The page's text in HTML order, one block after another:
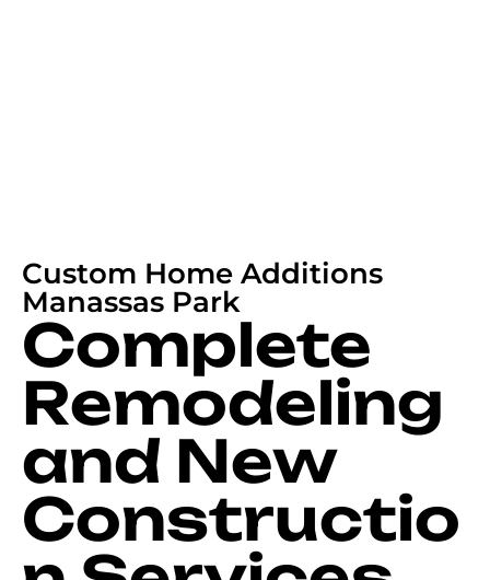
Custom Home Additions
Manassas Park
Complete
Remodeling
and New
Constructio